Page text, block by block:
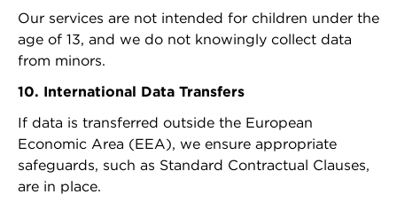
Our services are not intended for children under the
age of 13, and we do not knowingly collect data
from minors.
10. International Data Transfers
If data is transferred outside the European
Economic Area (EEA), we ensure appropriate
safeguards, such as Standard Contractual Clauses,
are in place.